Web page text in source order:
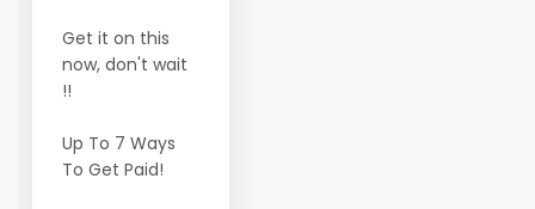
Get it on this
now, don't wait
!!
Up To 7 Ways
To Get Paid!